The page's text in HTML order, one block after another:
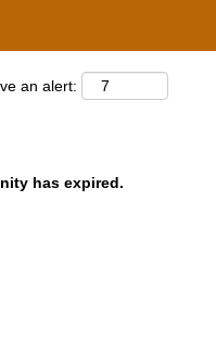
an alert:
has expired.